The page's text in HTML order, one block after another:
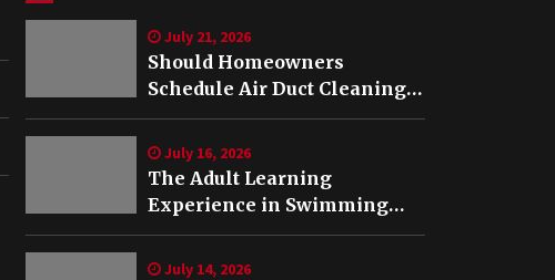
July 21, 2026
Should Homeowners
Schedule Air Duct Cleaning
After Buying a Home in
Nashville TN?
July 16, 2026
The Adult Learning
Experience in Swimming
Lessons in Springfield, VA
July 14, 2026